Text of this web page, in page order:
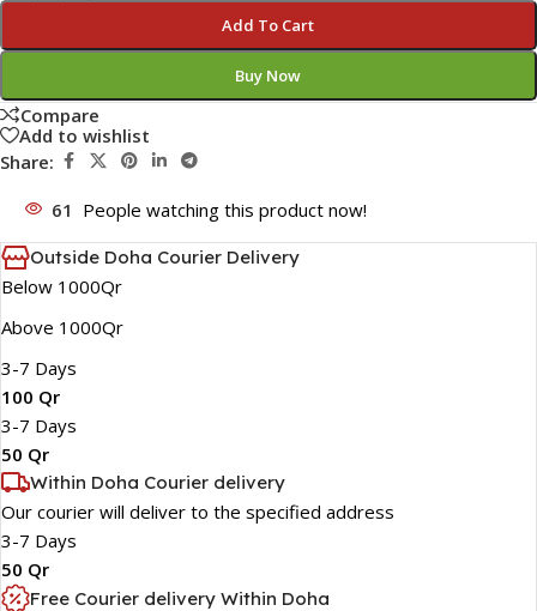
Add To Cart
Buy Now
Compare
Add to wishlist
Share:
61 People watching this product now!
Outside Doha Courier Delivery
Below 1000Qr
Above 1000Qr
3-7 Days
100 Qr
3-7 Days
50 Qr
Within Doha Courier delivery
Our courier will deliver to the specified address
3-7 Days
50 Qr
Free Courier delivery Within Doha